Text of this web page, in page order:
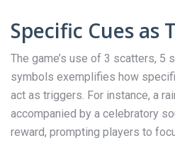
Specific Cues as
The game’s use of 3 scatters, 5
symbols exemplifies how
act as triggers. For instance, a
accompanied by a celebratory
reward, prompting players to